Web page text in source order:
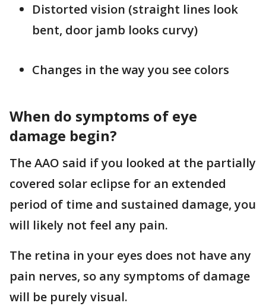
Distorted vision (straight lines look
bent, door jamb looks curvy)
Changes in the way you see colors
When do symptoms of eye
damage begin?
The AAO said if you looked at the partially
covered solar eclipse for an extended
period of time and sustained damage, you
will likely not feel any pain.
The retina in your eyes does not have any
pain nerves, so any symptoms of damage
will be purely visual.